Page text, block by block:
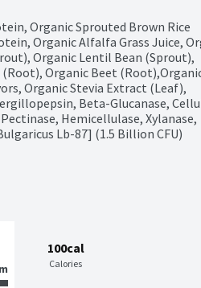
Organic Sprouted Brown Rice
Organic Alfalfa Grass Juice,
Organic Lentil Bean (Sprout),
Organic Beet
Organic Stevia Extract (Leaf),
Beta-Glucanase,
Hemicellulase, Xylanase,
Lb-87] (1.5 Billion CFU)
100cal
Calories